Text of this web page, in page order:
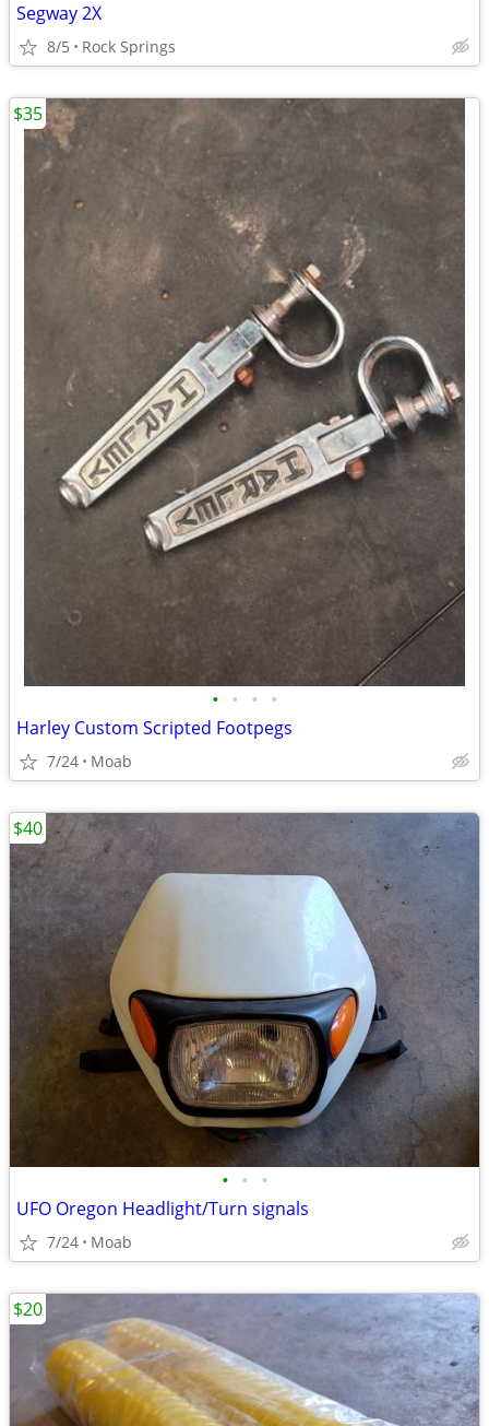
Segway 2X
8/5 Rock Springs
• • • •
Harley Custom Scripted Footpegs
7/24 Moab
$35
• • •
UFO Oregon Headlight/Turn signals
7/24 Moab
$40
$20